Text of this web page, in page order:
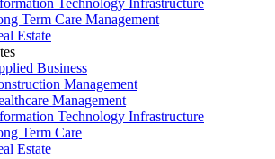
Technology Infrastructure
Term Care Management
Estate
Business
Management
Management
Technology Infrastructure
Term Care
Estate